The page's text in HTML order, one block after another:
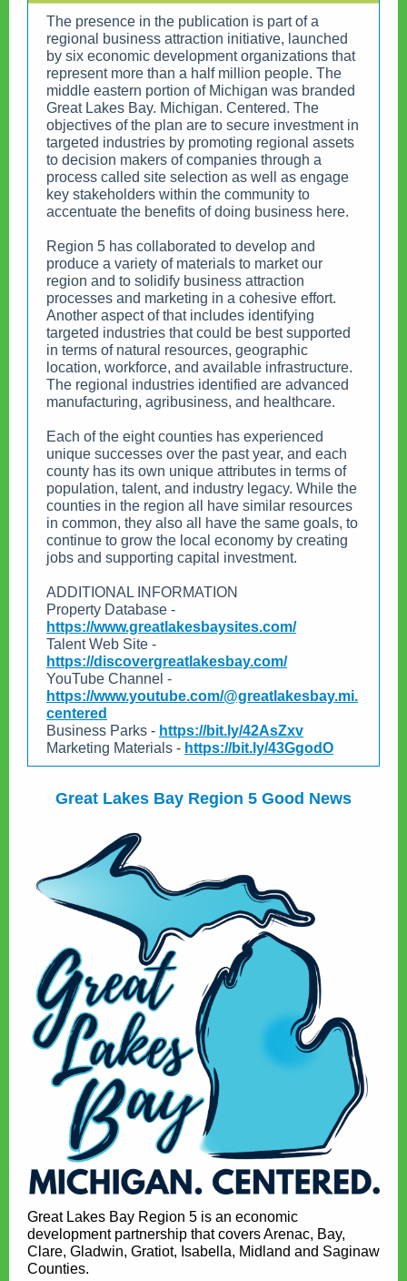
The presence in the publication is part of a
regional business attraction initiative, launched
by six economic development organizations that
represent more than a half million people. The
middle eastern portion of Michigan was branded
Great Lakes Bay. Michigan. Centered. The
objectives of the plan are to secure investment in
targeted industries by promoting regional assets
to decision makers of companies through a
process called site selection as well as engage
key stakeholders within the community to
accentuate the benefits of doing business here.
Region 5 has collaborated to develop and
produce a variety of materials to market our
region and to solidify business attraction
processes and marketing in a cohesive effort.
Another aspect of that includes identifying
targeted industries that could be best supported
in terms of natural resources, geographic
location, workforce, and available infrastructure.
The regional industries identified are advanced
manufacturing, agribusiness, and healthcare.
Each of the eight counties has experienced
unique successes over the past year, and each
county has its own unique attributes in terms of
population, talent, and industry legacy. While the
counties in the region all have similar resources
in common, they also all have the same goals, to
continue to grow the local economy by creating
jobs and supporting capital investment.
ADDITIONAL INFORMATION
Property Database -
https://www.greatlakesbaysites.com/
Talent Web Site -
https://discovergreatlakesbay.com/
YouTube Channel -
https://www.youtube.com/@greatlakesbay.mi.
centered
Business Parks - https://bit.ly/42AsZxv
Marketing Materials - https://bit.ly/43GgodO
Great Lakes Bay Region 5 Good News
Great Lakes Bay Region 5 is an economic
development partnership that covers Arenac, Bay,
Clare, Gladwin, Gratiot, Isabella, Midland and Saginaw
Counties.